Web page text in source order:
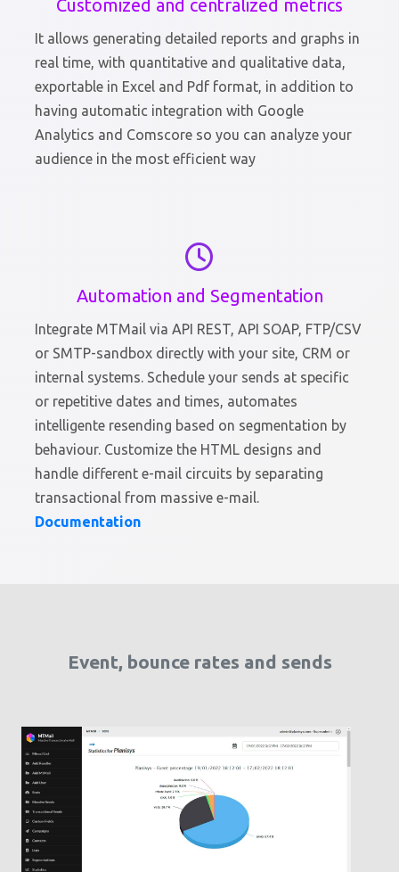
Customized and centralized metrics
It allows generating detailed reports and graphs in
real time, with quantitative and qualitative data,
exportable in Excel and Pdf format, in addition to
having automatic integration with Google
Analytics and Comscore so you can analyze your
audience in the most efficient way
Automation and Segmentation
Integrate MTMail via API REST, API SOAP, FTP/CSV
or SMTP-sandbox directly with your site, CRM or
internal systems. Schedule your sends at specific
or repetitive dates and times, automates
intelligente resending based on segmentation by
behaviour. Customize the HTML designs and
handle different e-mail circuits by separating
transactional from massive e-mail.
Documentation
Event, bounce rates and sends